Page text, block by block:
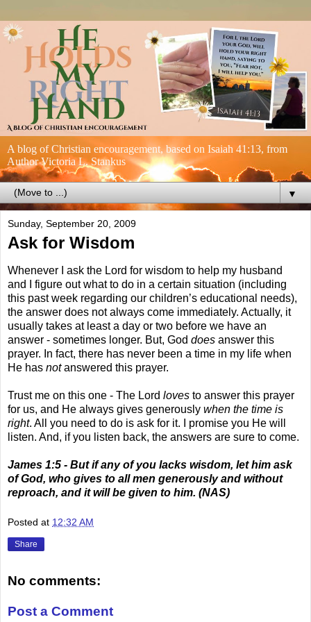
A blog of Christian encouragement, based on Isaiah 41:13, from
Author Victoria L. Stankus
▼
Sunday, September 20, 2009
Ask for Wisdom
Whenever I ask the Lord for wisdom to help my husband
and I figure out what to do in a certain situation (including
this past week regarding our children’s educational needs),
the answer does not always come immediately. Actually, it
usually takes at least a day or two before we have an
answer - sometimes longer. But, God does answer this
prayer. In fact, there has never been a time in my life when
He has notanswered this prayer.
Trust me on this one - The Lord loves to answer this prayer
for us, and He always gives generously when the time is
right. All you need to do is ask for it. I promise you He will
listen. And, if you listen back, the answers are sure to come.
James 1:5 - But if any of you lacks wisdom, let him ask
of God, who gives to all men generously and without
reproach, and it will be given to him. (NAS)
Posted at 12:32 AM
Share
No comments:
Post a Comment